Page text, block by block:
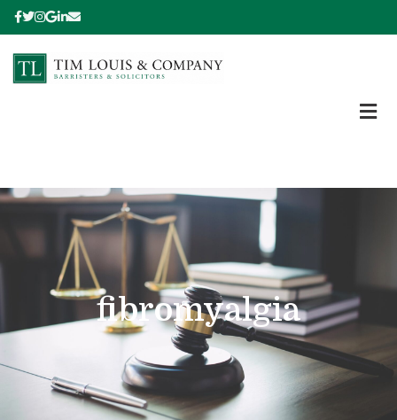
fibromyalgia